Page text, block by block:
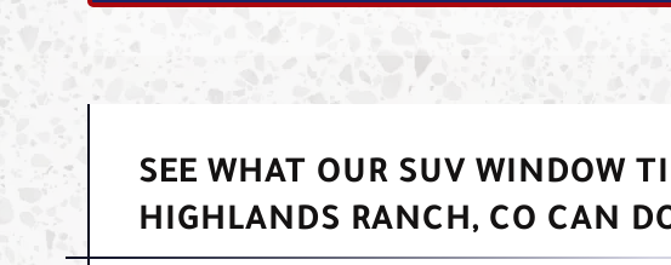
SEE WHAT OUR SUV WINDOW
HIGHLANDS RANCH, CO CAN